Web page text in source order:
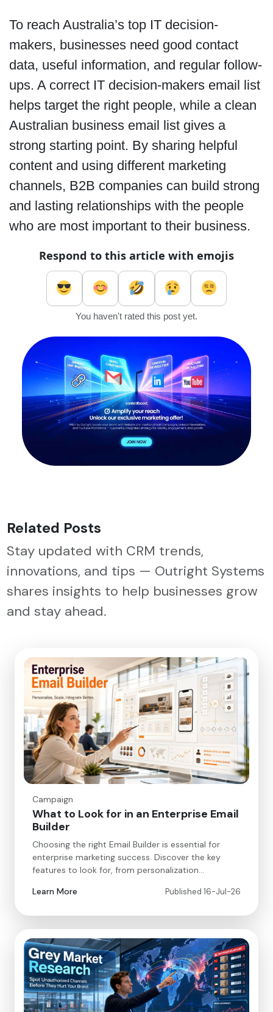
To reach Australia’s top IT decision-
makers, businesses need good contact
data, useful information, and regular follow-
ups. A correct IT decision-makers email list
helps target the right people, while a clean
Australian business email list gives a
strong starting point. By sharing helpful
content and using different marketing
channels, B2B companies can build strong
and lasting relationships with the people
who are most important to their business.
Respond to this article with emojis
You haven't rated this post yet.
Related Posts
Stay updated with CRM trends,
innovations, and tips — Outright Systems
shares insights to help businesses grow
and stay ahead.
Campaign
What to Look for in an Enterprise Email
Builder
Choosing the right Email Builder is essential for
enterprise marketing success. Discover the key
features to look for, from personalization…
Learn More
Published 16-Jul-26